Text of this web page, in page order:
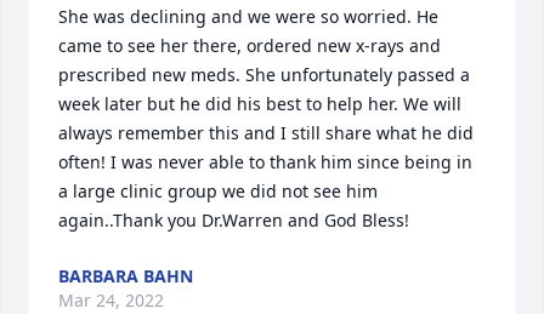
She was declining and we were so worried. He
came to see her there, ordered new x-rays and
prescribed new meds. She unfortunately passed a
week later but he did his best to help her. We will
always remember this and I still share what he did
often! I was never able to thank him since being in
a large clinic group we did not see him
again..Thank you Dr.Warren and God Bless!
BARBARA BAHN
Mar 24, 2022